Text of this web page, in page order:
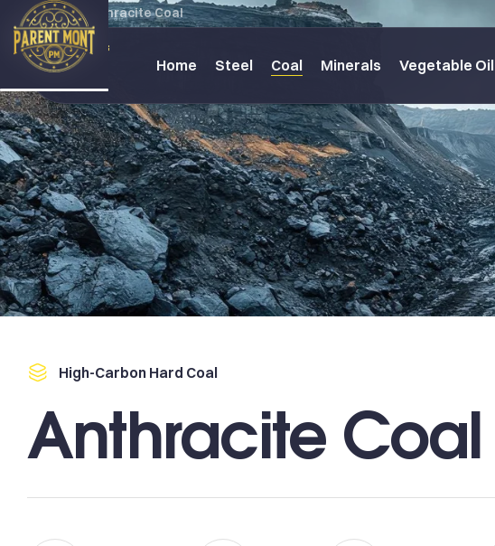
Home Steel Coal Minerals Vegetable Oil
Home Anthracite Coal
High-Carbon Hard Coal
Anthracite Coal